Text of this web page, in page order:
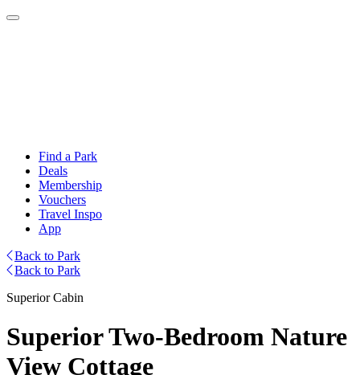
Find a Park
Deals
Membership
Vouchers
Travel Inspo
App
Back to Park
Back to Park
Superior Cabin
Superior Two-Bedroom Nature
View Cottage